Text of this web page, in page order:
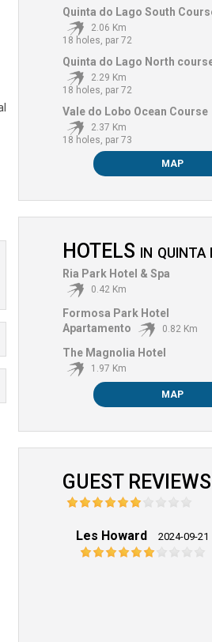
Quinta do Lago South
2.06 Km
18 holes, par 72
Quinta do Lago North
2.29 Km
18 holes, par 72
Vale do Lobo Ocean Course
2.37 Km
18 holes, par 73
MAP
HOTELS IN QUINTA
Ria Park Hotel & Spa
0.42 Km
Formosa Park Hotel
Apartamento
0.82 Km
The Magnolia Hotel
1.97 Km
MAP
GUEST REVIEWS
Les Howard 2024-09-21